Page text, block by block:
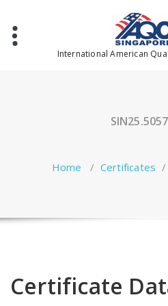
content
International American
Home / Certificates /
Certificate